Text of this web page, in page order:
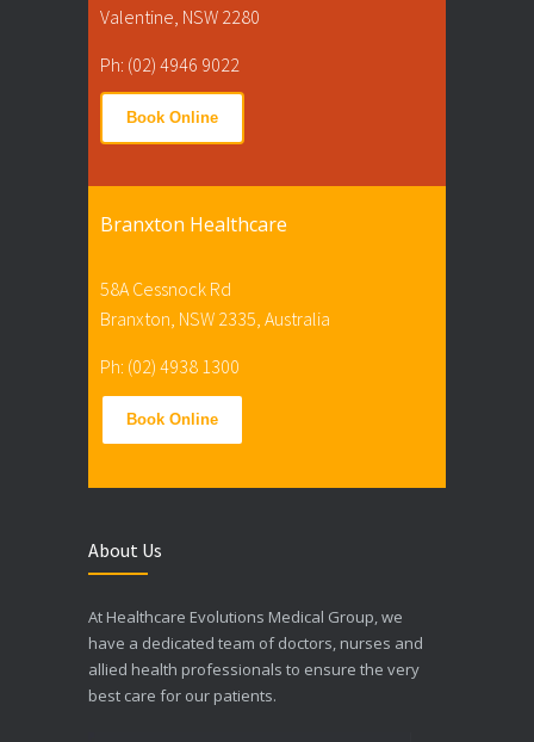
Valentine, NSW 2280
Ph: (02) 4946 9022
Book Online
Branxton Healthcare
58A Cessnock Rd
Branxton, NSW 2335, Australia
Ph: (02) 4938 1300
Book Online
About Us
At Healthcare Evolutions Medical Group, we
have a dedicated team of doctors, nurses and
allied health professionals to ensure the very
best care for our patients.